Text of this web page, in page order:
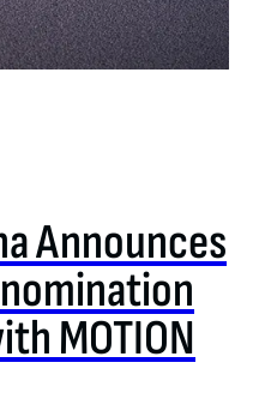
Announces
MOTION